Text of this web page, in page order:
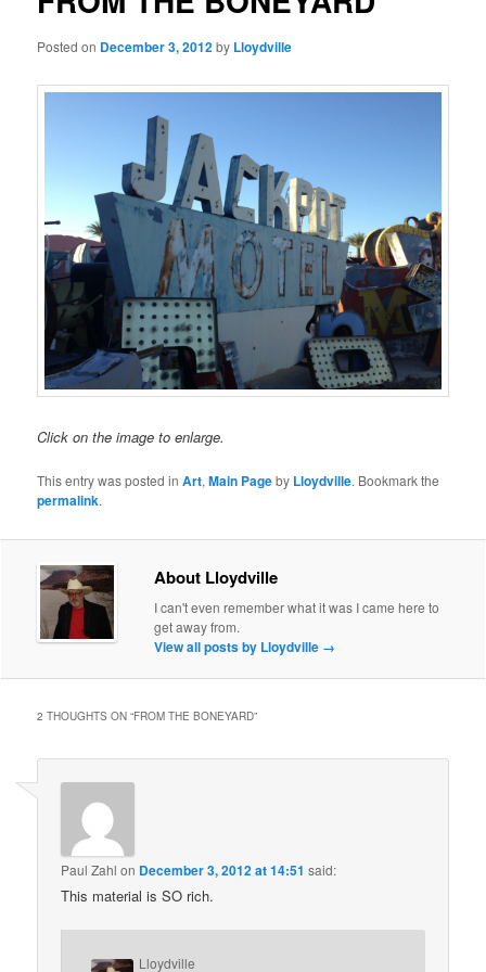
Posted on December 3, 2012by Lloydville
Click on the image to enlarge.
This entry was posted inArt,Main Pageby Lloydville. Bookmark the
permalink.
About Lloydville
I can't even remember what it was I came here to
get away from.
View all posts by Lloydville →
2 THOUGHTS ON “FROM THE BONEYARD”
Paul Zahl on December 3, 2012 at 14:51 said:
This material is SO rich.
Lloydville